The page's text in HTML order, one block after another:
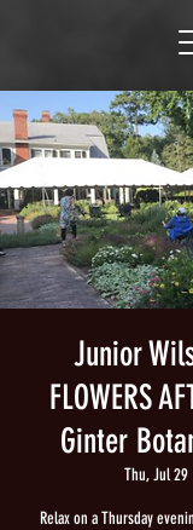
Junior
FLOWERS
Ginter
Thu, Jul 29
Relax on a Thursday